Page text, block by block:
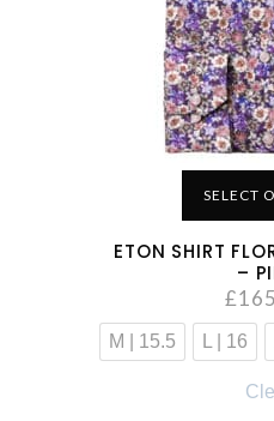
SELECT
ETON SHIRT
–
£
M | 15.5 L | 16